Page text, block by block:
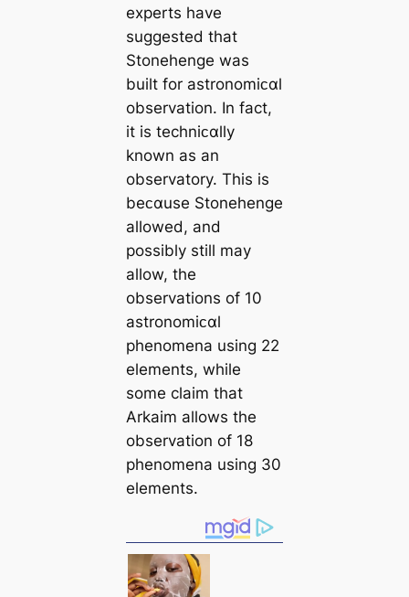
experts have
suggested that
Stonehenge was
built for astronomiᴄαl
observation. In fact,
it is techniᴄαlly
known as an
observatory. This is
beᴄαuse Stonehenge
allowed, and
possibly still may
allow, the
observations of 10
astronomiᴄαl
phenomena using 22
elements, while
some claim that
Arkaim allows the
observation of 18
phenomena using 30
elements.